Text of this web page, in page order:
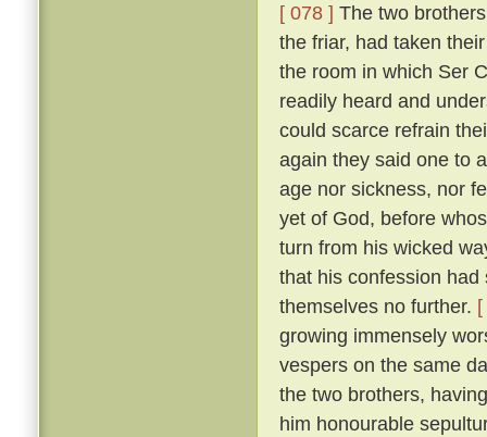
[ 078 ] The two
the friar, had taken
the room in which Ser
readily heard and
could scarce refrain
again they said one to
age nor sickness, nor
yet of God, before
turn from his wicked
that his confession
themselves no further.
growing immensely
vespers on the same
the two brothers,
him honourable